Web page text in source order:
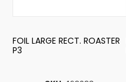
FOIL LARGE RECT. ROASTER
P3